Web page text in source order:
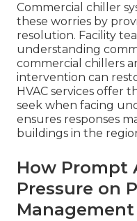
Commercial chiller
these worries by
resolution. Facility
understanding
commercial chillers
intervention can
HVAC services offer
seek when facing
ensures responses
buildings in the
How Prompt
Pressure on